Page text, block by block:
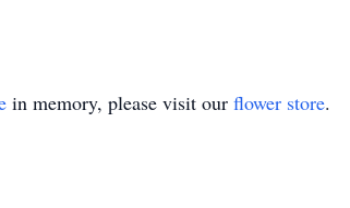
in memory, please visit our flower store.